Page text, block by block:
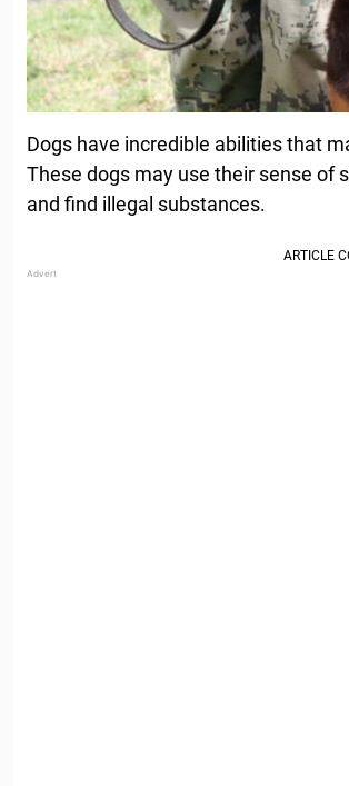
Dogs have incredible abilities that
These dogs may use their sense of
and find illegal substances.